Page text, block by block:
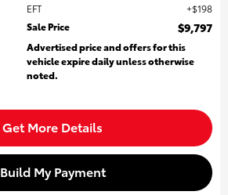
EFT
$198
Sale Price
$9,797
Advertised price and offers for this
vehicle expire daily unless otherwise
noted.
Get More Details
Build My Payment